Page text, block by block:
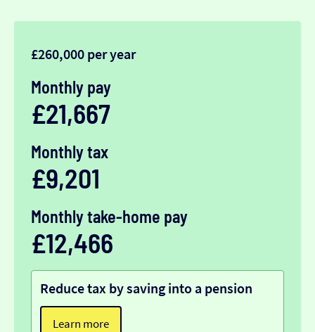
£260,000 per year
Monthly pay
£21,667
Monthly tax
£9,201
Monthly take-home pay
£12,466
Reduce tax by saving into a pension
Learn more